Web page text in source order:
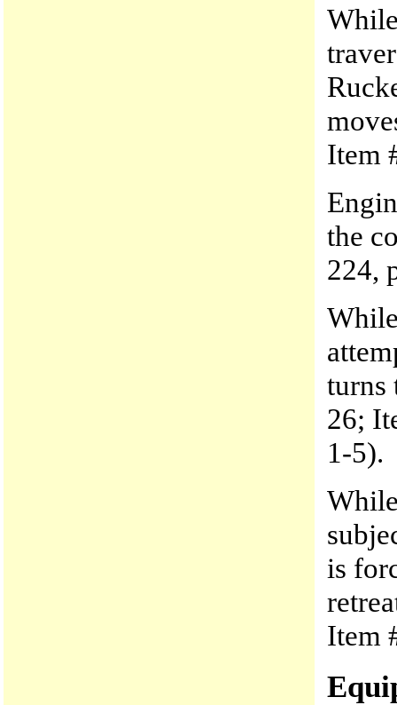
Item
the
224,
turns
26;
1-5).
is
Item